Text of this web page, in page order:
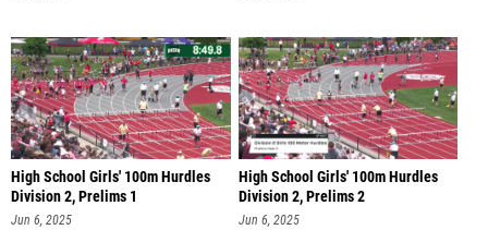
High School Girls' 100m Hurdles
Division 2, Prelims 1
Jun 6, 2025
High School Girls' 100m Hurdles
Division 2, Prelims 2
Jun 6, 2025